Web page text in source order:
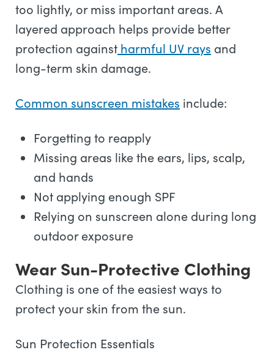
too lightly, or miss important areas. A
layered approach helps provide better
protection against harmful UV rays and
long-term skin damage.
Common sunscreen mistakes include:
Forgetting to reapply
Missing areas like the ears, lips, scalp,
and hands
Not applying enough SPF
Relying on sunscreen alone during long
outdoor exposure
Wear Sun-Protective Clothing
Clothing is one of the easiest ways to
protect your skin from the sun.
Sun Protection Essentials